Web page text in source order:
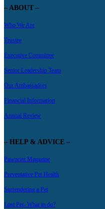
– ABOUT –
Who We Are
Trustee
Executive Committee
Senior Leadership Team
Our Ambassadors
Financial Information
Annual Review
– HELP & ADVICE –
Pawprint Magazine
Preventative Pet Health
Surrendering a Pet
Lost Pet- What to do?